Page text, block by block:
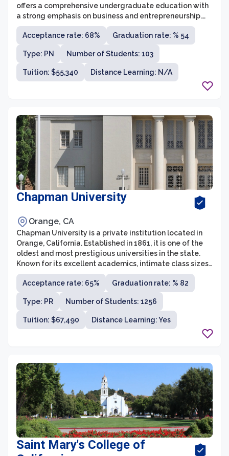
offers a comprehensive undergraduate education with
a strong emphasis on business and entrepreneurship.
Menlo College is known for its small and close-knit
community, offering a personalized learning experience
with a student-to-faculty ratio of 13:1.
Acceptance rate: 68% Graduation rate: % 54
Type: PN Number of Students: 103
Tuition: $55,340 Distance Learning: N/A
Chapman University
Orange, CA
Chapman University is a private institution located in
Orange, California. Established in 1861, it is one of the
oldest and most prestigious universities in the state.
Known for its excellent academics, intimate class sizes,
and vibrant campus culture, Chapman offers a wide
range of undergraduate and graduate programs across
various disciplines.
Acceptance rate: 65% Graduation rate: % 82
Type: PR Number of Students: 1256
Tuition: $67,490 Distance Learning: Yes
Saint Mary's College of